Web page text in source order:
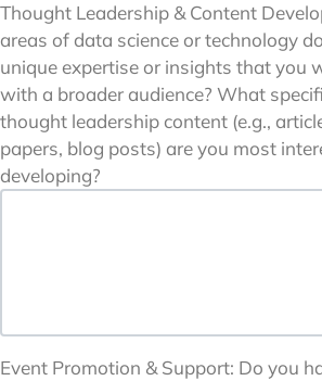
Thought Leadership & Content
areas of data science or technology
unique expertise or insights that you
with a broader audience? What
thought leadership content (e.g.,
papers, blog posts) are you most
developing?
Event Promotion & Support: Do you